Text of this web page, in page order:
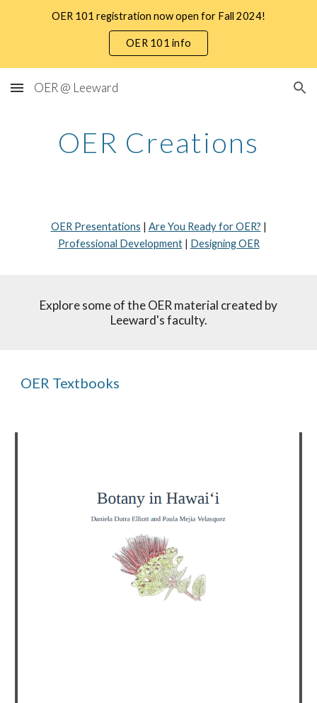
Skip to main content
OER 101 registration now open for Fall 2024!
OER 101 info
OER @ Leeward
OER Creations
OER Presentations | Are You Ready for OER? |
Professional Development| Designing OER
Explore some of the OER material created by
Leeward's faculty.
OER Textbooks